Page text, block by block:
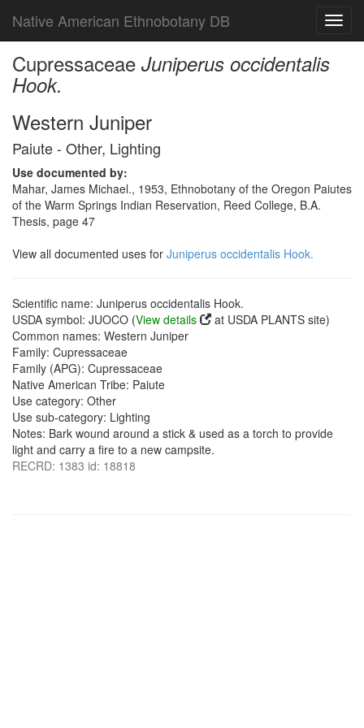
Native American Ethnobotany DB
Cupressaceae Juniperus occidentalis
Hook.
Western Juniper
Paiute - Other, Lighting
Use documented by:
Mahar, James Michael., 1953, Ethnobotany of the Oregon Paiutes
of the Warm Springs Indian Reservation, Reed College, B.A.
Thesis, page 47
View all documented uses for Juniperus occidentalis Hook.
Scientific name: Juniperus occidentalis Hook.
USDA symbol: JUOCO (View details
at USDA PLANTS site)
Common names: Western Juniper
Family: Cupressaceae
Family (APG): Cupressaceae
Native American Tribe: Paiute
Use category: Other
Use sub-category: Lighting
Notes: Bark wound around a stick & used as a torch to provide
light and carry a fire to a new campsite.
RECRD: 1383 id: 18818